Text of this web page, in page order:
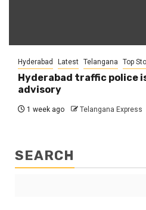
Hyderabad Latest Telangana Top
Hyderabad traffic police
advisory
1 week ago Telangana Express
SEARCH